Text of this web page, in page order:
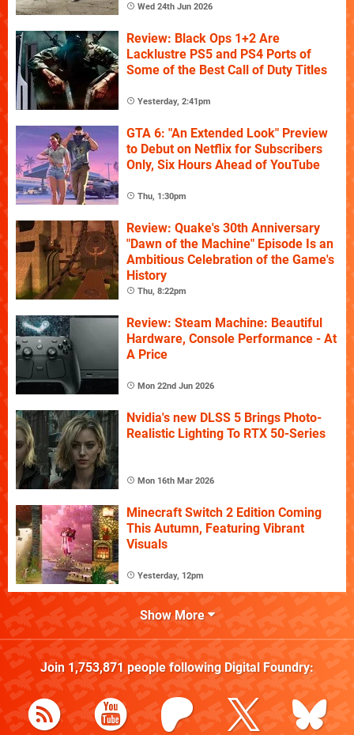
Wed 24th Jun 2026
Review: Black Ops 1+2 Are
Lacklustre PS5 and PS4 Ports of
Some of the Best Call of Duty Titles
Yesterday, 2:41pm
GTA 6: "An Extended Look" Preview
to Debut on Netflix for Subscribers
Only, Six Hours Ahead of YouTube
Thu, 1:30pm
Review: Quake's 30th Anniversary
"Dawn of the Machine" Episode Is an
Ambitious Celebration of the Game's
History
Thu, 8:22pm
Review: Steam Machine: Beautiful
Hardware, Console Performance - At
A Price
Mon 22nd Jun 2026
Nvidia's new DLSS 5 Brings Photo-
Realistic Lighting To RTX 50-Series
Mon 16th Mar 2026
Minecraft Switch 2 Edition Coming
This Autumn, Featuring Vibrant
Visuals
Yesterday, 12pm
Show More
Join 1,753,871people following Digital Foundry: